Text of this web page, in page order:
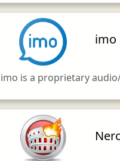
imo
imo is a proprietary